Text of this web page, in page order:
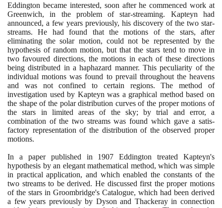
Eddington became interested, soon after he commenced work at
Greenwich, in the problem of star-streaming. Kapteyn had
announced, a few years previously, his discovery of the two star-
streams. He had found that the motions of the stars, after
eliminating the solar motion, could not be represented by the
hypothesis of random motion, but that the stars tend to move in
two favoured directions, the motions in each of these directions
being distributed in a haphazard manner. This peculiarity of the
individual motions was found to prevail throughout the heavens
and was not confined to certain regions. The method of
investigation used by Kapteyn was a graphical method based on
the shape of the polar distribution curves of the proper motions of
the stars in limited areas of the sky; by trial and error, a
combination of the two streams was found which gave a satis-
factory representation of the distribution of the observed proper
motions.
In a paper published in 1907 Eddington treated Kapteyn's
hypothesis by an elegant mathematical method, which was simple
in practical application, and which enabled the constants of the
two streams to be derived. He discussed first the proper motions
of the stars in Groombridge's Catalogue, which had been derived
a few years previously by Dyson and Thackeray in connection